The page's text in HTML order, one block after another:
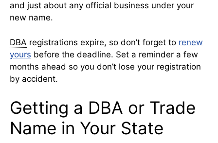
and just about any official business under your
new name.
DBA registrations expire, so don’t forget to renew
yours before the deadline. Set a reminder a few
months ahead so you don’t lose your registration
by accident.
Getting a DBA or Trade
Name in Your State